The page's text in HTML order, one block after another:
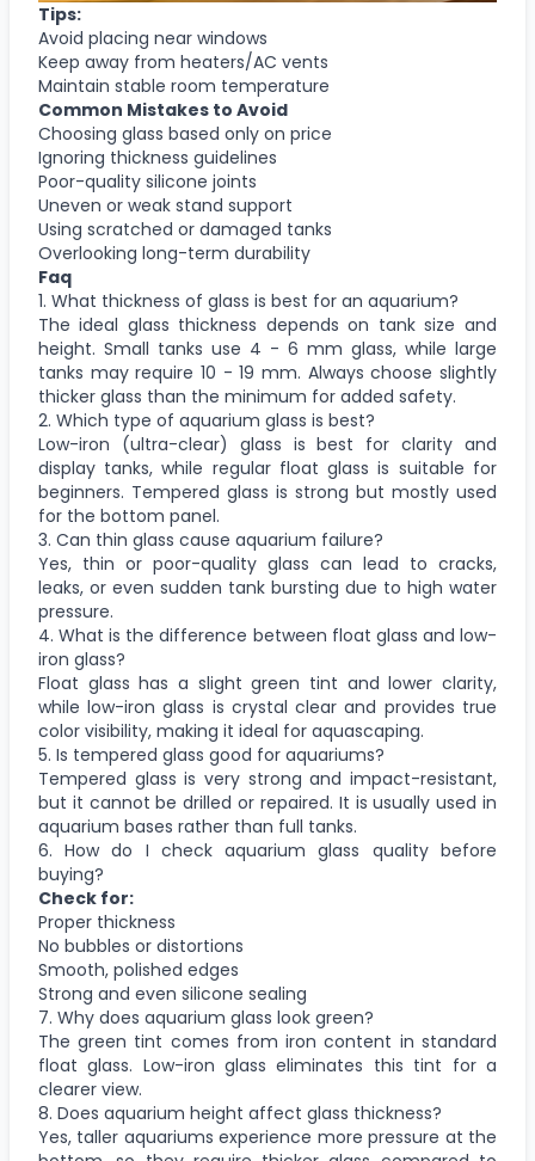
Tips:
Avoid placing near windows
Keep away from heaters/AC vents
Maintain stable room temperature
Common Mistakes to Avoid
Choosing glass based only on price
Ignoring thickness guidelines
Poor-quality silicone joints
Uneven or weak stand support
Using scratched or damaged tanks
Overlooking long-term durability
Faq
1. What thickness of glass is best for an aquarium?
The ideal glass thickness depends on tank size and
height. Small tanks use 4 - 6 mm glass, while large
tanks may require 10 - 19 mm. Always choose slightly
thicker glass than the minimum for added safety.
2. Which type of aquarium glass is best?
Low-iron (ultra-clear) glass is best for clarity and
display tanks, while regular float glass is suitable for
beginners. Tempered glass is strong but mostly used
for the bottom panel.
3. Can thin glass cause aquarium failure?
Yes, thin or poor-quality glass can lead to cracks,
leaks, or even sudden tank bursting due to high water
pressure.
4. What is the difference between float glass and low-
iron glass?
Float glass has a slight green tint and lower clarity,
while low-iron glass is crystal clear and provides true
color visibility, making it ideal for aquascaping.
5. Is tempered glass good for aquariums?
Tempered glass is very strong and impact-resistant,
but it cannot be drilled or repaired. It is usually used in
aquarium bases rather than full tanks.
6. How do I check aquarium glass quality before
buying?
Check for:
Proper thickness
No bubbles or distortions
Smooth, polished edges
Strong and even silicone sealing
7. Why does aquarium glass look green?
The green tint comes from iron content in standard
float glass. Low-iron glass eliminates this tint for a
clearer view.
8. Does aquarium height affect glass thickness?
Yes, taller aquariums experience more pressure at the